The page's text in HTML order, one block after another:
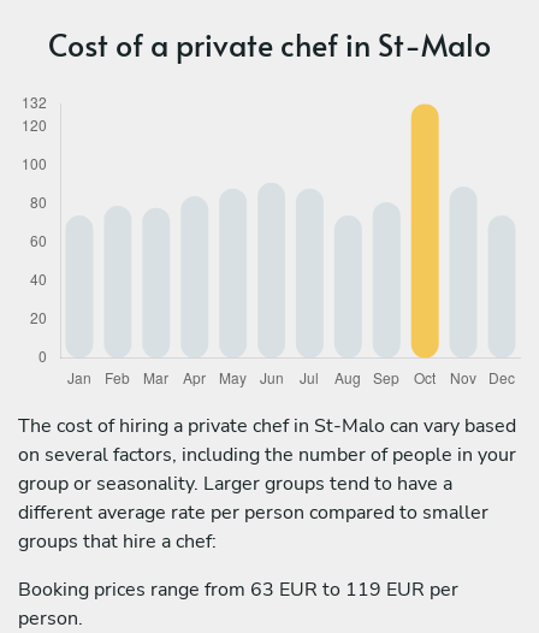
Cost of a private chef in St-Malo
The cost of hiring a private chef in St-Malo can vary based
on several factors, including the number of people in your
group or seasonality. Larger groups tend to have a
different average rate per person compared to smaller
groups that hire a chef:
Booking prices range from 63 EUR to 119 EUR per
person.